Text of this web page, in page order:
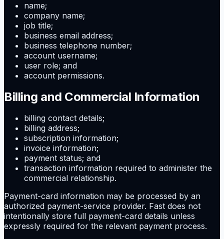
name;
company name;
job title;
business email address;
business telephone number;
account username;
user role; and
account permissions.
Billing and Commercial Information
billing contact details;
billing address;
subscription information;
invoice information;
payment status; and
transaction information required to administer the
commercial relationship.
Payment-card information may be processed by an
authorized payment-service provider. Fast does not
intentionally store full payment-card details unless
expressly required for the relevant payment process.